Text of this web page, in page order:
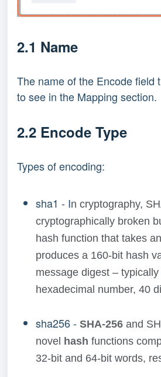
2.1 Name
The name of the Encode field
to see in the Mapping section.
2.2 Encode Type
Types of encoding:
sha1 - In cryptography,
cryptographically broken
hash function that takes
produces a 160-bit hash
message digest –
hexadecimal number, 40
sha256 - SHA-256 and
novel hash functions
32-bit and 64-bit words,